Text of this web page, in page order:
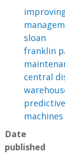
sloan
franklin
central
machines
Date
published